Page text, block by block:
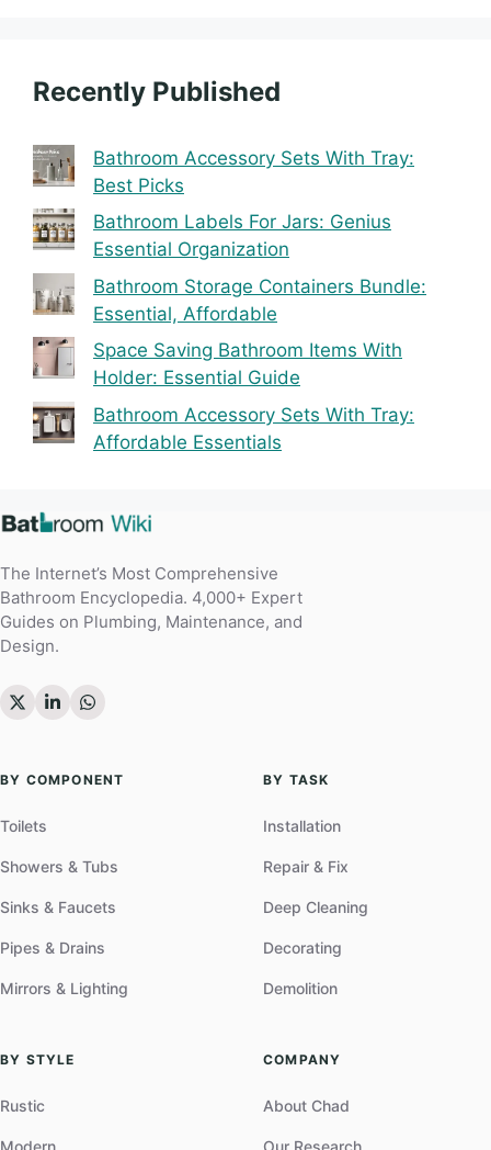
Recently Published
Bathroom Accessory Sets With Tray:
Best Picks
Bathroom Labels For Jars: Genius
Essential Organization
Bathroom Storage Containers Bundle:
Essential, Affordable
Space Saving Bathroom Items With
Holder: Essential Guide
Bathroom Accessory Sets With Tray:
Affordable Essentials
The Internet’s Most Comprehensive
Bathroom Encyclopedia. 4,000+ Expert
Guides on Plumbing, Maintenance, and
Design.
BY COMPONENT
Toilets
Showers & Tubs
Sinks & Faucets
Pipes & Drains
Mirrors & Lighting
BY TASK
Installation
Repair & Fix
Deep Cleaning
Decorating
Demolition
BY STYLE
Rustic
Modern
COMPANY
About Chad
Our Research